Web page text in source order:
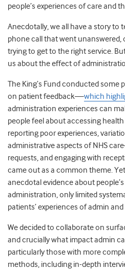
people’s experiences of care and
Anecdotally, we all have a story to
phone call that went unanswered,
trying to get to the right service.
us about the effect of
The King’s Fund conducted
on patient feedback—which
administration experiences can
people feel about accessing
reporting poor experiences,
administrative aspects of NHS
requests, and engaging with
came out as a common theme.
anecdotal evidence about
administration, only limited
patients’ experiences of admin
We decided to collaborate on
and crucially what impact admin
particularly those with more
methods, including in-depth